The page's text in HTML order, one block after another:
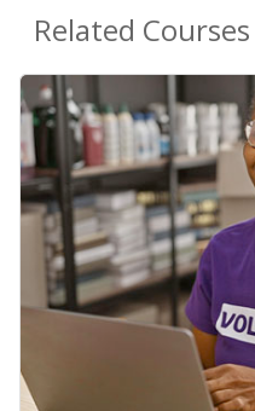
Related Courses